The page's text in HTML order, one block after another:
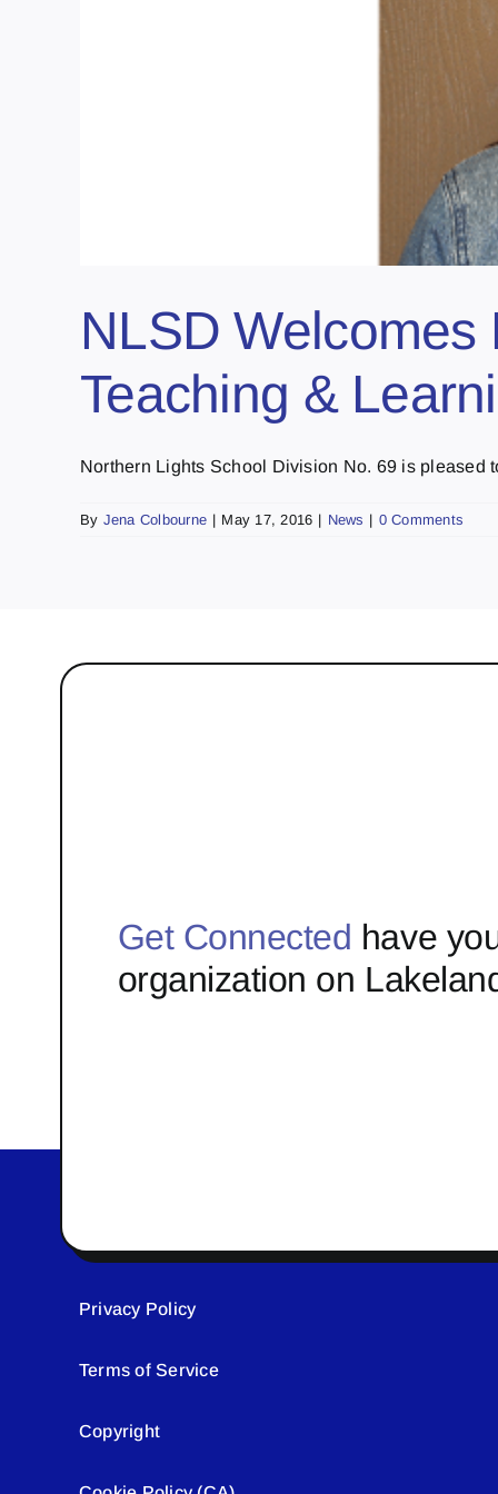
NLSD Welcomes
Teaching &
Northern Lights School Division No. 69 is pleased
By Jena Colbourne | May 17, 2016 | News | 0 Comments
Get Connected have
organization on
Privacy Policy
Terms of Service
Copyright